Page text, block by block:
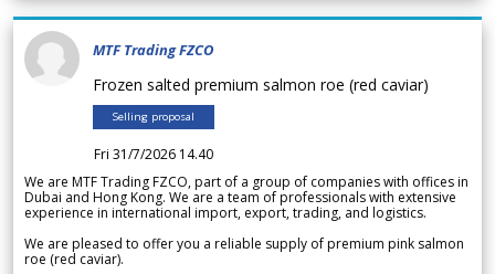
MTF Trading FZCO
Frozen salted premium salmon roe (red caviar)
Selling proposal
Fri 31/7/2026 14.40
We are MTF Trading FZCO, part of a group of companies with offices in
Dubai and Hong Kong. We are a team of professionals with extensive
experience in international import, export, trading, and logistics.
We are pleased to offer you a reliable supply of premium pink salmon
roe (red caviar).